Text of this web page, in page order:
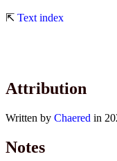
⇱ Text index
Attribution
Written by Chaered in
Notes